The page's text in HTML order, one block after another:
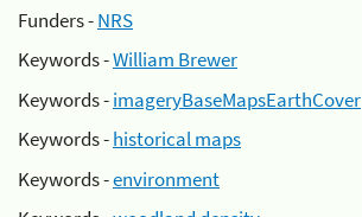
Funders -NRS
Keywords -William Brewer
Keywords -imageryBaseMapsEarthCover
Keywords -historical maps
Keywords -environment